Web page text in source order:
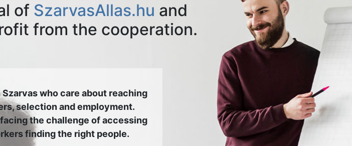
of SzarvasAllas.hu and
from the cooperation.
who care about reaching
selection and employment.
the challenge of accessing
finding the right people.